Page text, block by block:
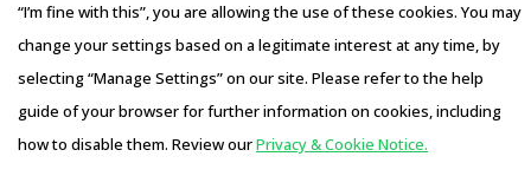
incurred for software implementation.
Buyers should negotiate to get the best add-on services
from their suppliers, such as real-time tracking, route
optimization, big data analytics to plan and forecast
Access this report and our entire procurement platform |
Copyright © 2026 Infiniti Research Limited. All Rights Reserved.
Privacy Notice–Terms of Use–Sales and Subscription
“I’m fine with this”, you are allowing the use of these cookies. You may
change your settings based on a legitimate interest at any time, by
selecting “Manage Settings” on our site. Please refer to the help
guide of your browser for further information on cookies, including
how to disable them. Review ourPrivacy & Cookie Notice.